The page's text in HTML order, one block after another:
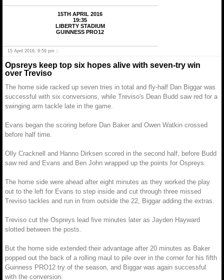
15TH APRIL 2016
19:35
LIBERTY STADIUM
GUINNESS PRO12
15 April 2016, 9:59 pm ::
Opsreys keep top six hopes alive with seven-try win
over Treviso
The home side racked up seven tries in total and fly-half Dan Biggar was
successful with six conversions, while Treviso's Dean Budd saw red for a
swinging arm tackle late in the game.
Evans began the scoring before Dan Baker and Owen Watkin crossed
before half time.
Olly Cracknell and Hanno Dirksen scored in the second half, before Budd
saw red and Evans and Ben John wrapped up the points for Ospreys.
The home side were ahead after eight minutes as they worked the play
out to the left for Evans to step inside and cut through three missed
Treviso tackles and run in from outside the 22, Biggar adding the extras.
Treviso cut the Ospreys lead five minutes later as Jayden Hayward
slotted between the posts.
But the home side extended their advantage after 20 minutes as Baker
popped out the back of a rolling maul to pile over in the corner for his fifth
Guinness PRO12 try of the season, and Biggar was again successful
with the conversion.